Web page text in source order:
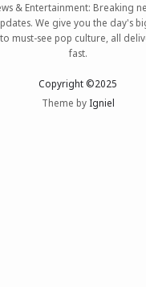
& Entertainment: Breaking
We give you the day's
must-see pop culture, all
fast.
Copyright ©2025
Theme by Igniel